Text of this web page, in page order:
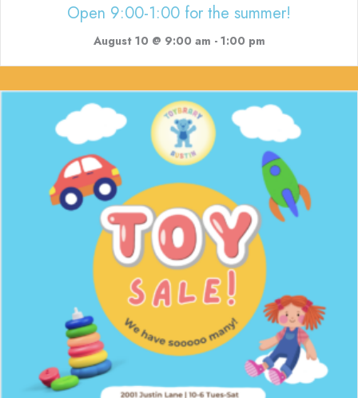
Open 9:00-1:00 for the summer!
August 10 @ 9:00 am - 1:00 pm